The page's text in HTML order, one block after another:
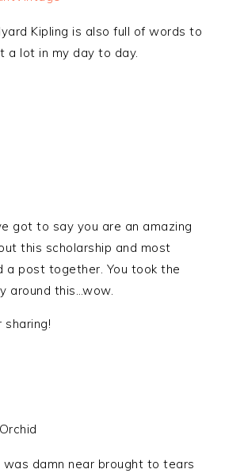
Kipling is also full of words to
a lot in my day to day.
got to say you are an amazing
this scholarship and most
a post together. You took the
around this…wow.
sharing!
was damn near brought to tears